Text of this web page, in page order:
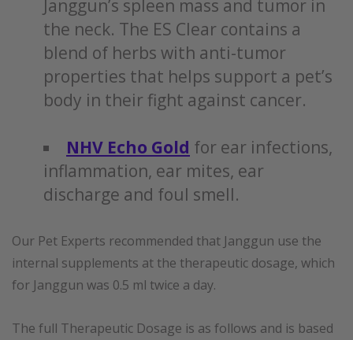
Janggun’s spleen mass and tumor in
the neck. The ES Clear contains a
blend of herbs with anti-tumor
properties that helps support a pet’s
body in their fight against cancer.
NHV Echo Gold for ear infections,
inflammation, ear mites, ear
discharge and foul smell.
Our Pet Experts recommended that Janggun use the
internal supplements at the therapeutic dosage, which
for Janggun was 0.5 ml twice a day.
The full Therapeutic Dosage is as follows and is based